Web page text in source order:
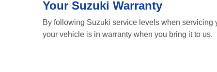
Your Suzuki Warranty
By following Suzuki service levels when servicing
your vehicle is in warranty when you bring it to us.